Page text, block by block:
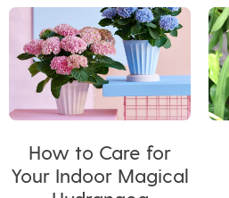
How to Care for
Your Indoor Magical